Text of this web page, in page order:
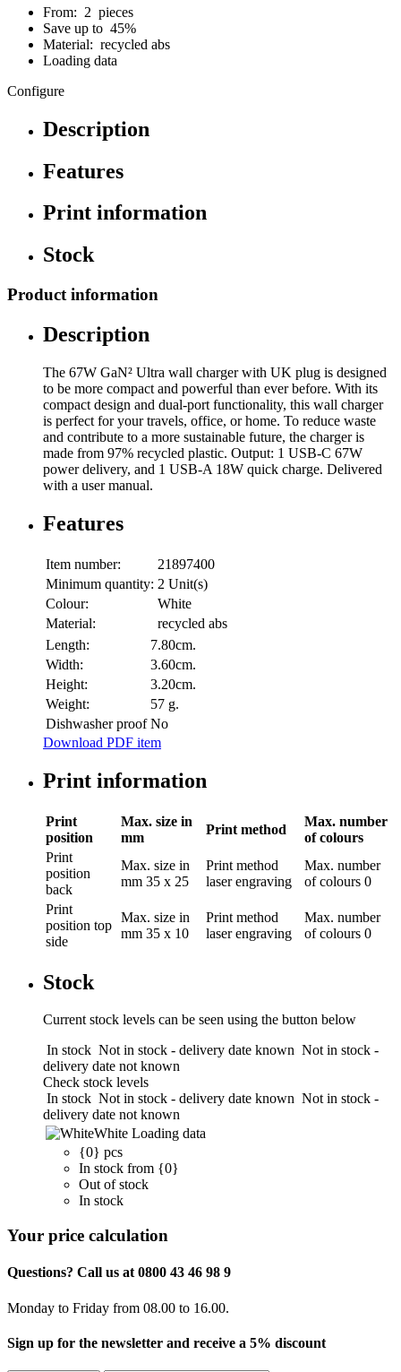
From: 2 pieces
Save up to 45%
Material: recycled abs
Loading data
Configure
Description
Features
Print information
Stock
Product information
Description
The 67W GaN² Ultra wall charger with UK plug is designed
to be more compact and powerful than ever before. With its
compact design and dual-port functionality, this wall charger
is perfect for your travels, office, or home. To reduce waste
and contribute to a more sustainable future, the charger is
made from 97% recycled plastic. Output: 1 USB-C 67W
power delivery, and 1 USB-A 18W quick charge. Delivered
with a user manual.
Features
Item number:
21897400
Minimum quantity: 2 Unit(s)
Colour:
White
Material:
recycled abs
Length:
7.80cm.
Width:
3.60cm.
Height:
3.20cm.
Weight:
57 g.
Dishwasher proof No
Download PDF item
Print information
Print
position
Max. size in
mm
Print method
Max. number
of colours
Print
position
back
Max. size in
mm 35 x 25
Print method
laser engraving
Max. number
of colours 0
Print
position top
side
Max. size in
mm 35 x 10
Print method
laser engraving
Max. number
of colours 0
Stock
Current stock levels can be seen using the button below
In stock Not in stock - delivery date known Not in stock -
delivery date not known
Check stock levels
In stock Not in stock - delivery date known Not in stock -
delivery date not known
White Loading data
{0} pcs
In stock from {0}
Out of stock
In stock
Your price calculation
Questions? Call us at 0800 43 46 98 9
Monday to Friday from 08.00 to 16.00.
Sign up for the newsletter and receive a 5% discount